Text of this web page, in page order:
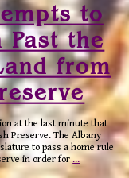
to
Past the
from
at the last minute that
Preserve. The Albany
to pass a home rule
in order for…